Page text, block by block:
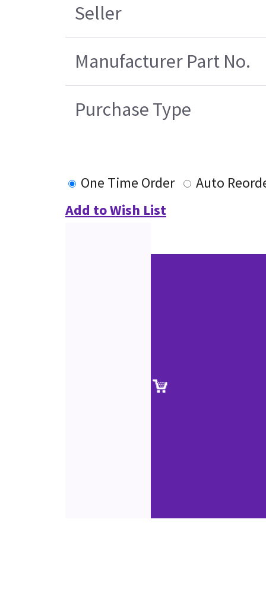
Seller
Manufacturer Part No.
Purchase Type
One Time Order
Auto
Add to Wish List